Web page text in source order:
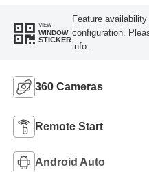
VIEW
WINDOW
STICKER
Feature
configuration.
info.
360 Cameras
Remote Start
Android Auto